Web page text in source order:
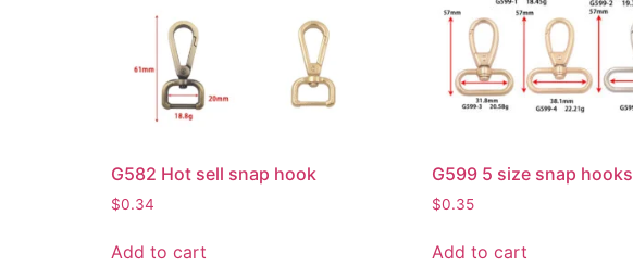
G582 Hot sell snap hook
$0.34
Add to cart
G599 5 size snap hooks
$0.35
Add to cart